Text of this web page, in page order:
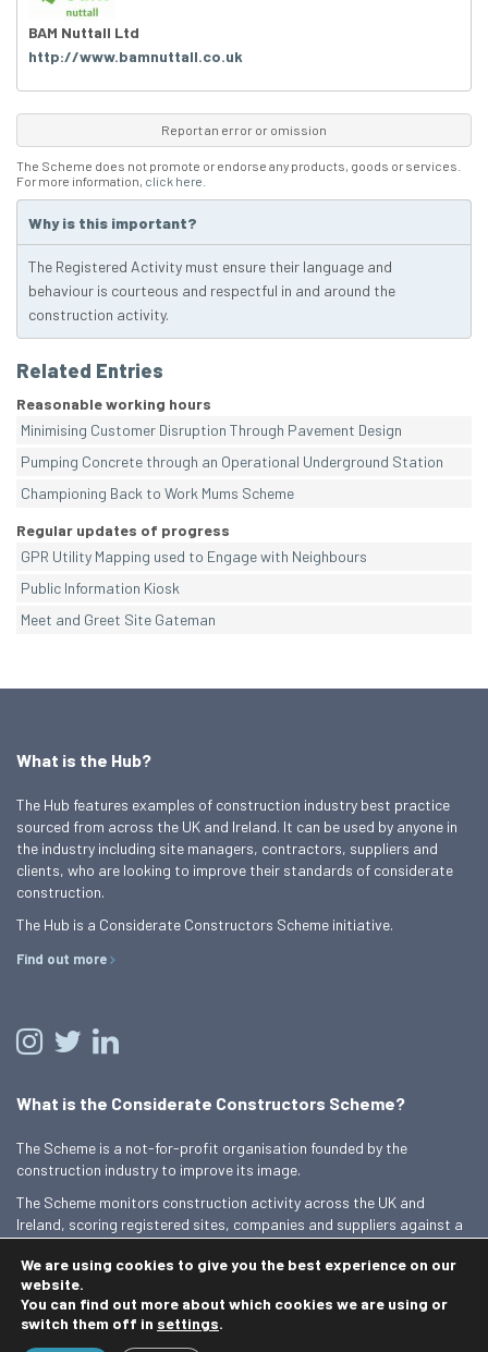
BAM Nuttall Ltd
http://www.bamnuttall.co.uk
Report an error or omission
The Scheme does not promote or endorse any products, goods or services.
For more information, click here
Why is this important?
The Registered Activity must ensure their language and
behaviour is courteous and respectful in and around the
construction activity.
Related Entries
Reasonable working hours
Minimising Customer Disruption Through Pavement Design
Pumping Concrete through an Operational Underground Station
Championing Back to Work Mums Scheme
Regular updates of progress
GPR Utility Mapping used to Engage with Neighbours
Public Information Kiosk
Meet and Greet Site Gateman
What is the Hub?
The Hub features examples of construction industry best practice
sourced from across the UK and Ireland. It can be used by anyone in
the industry including site managers, contractors, suppliers and
clients, who are looking to improve their standards of considerate
construction.
The Hub is a Considerate Constructors Scheme initiative.
Find out more
What is the Considerate Constructors Scheme?
The Scheme is a not-for-profit organisation founded by the
construction industry to improve its image.
The Scheme monitors construction activity across the UK and
Ireland, scoring registered sites, companies and suppliers against a
Find out more
© 2026 Best Practice Hub
We are using cookies to give you the best experience on our
website.
You can find out more about which cookies we are using or
switch them off in settings.